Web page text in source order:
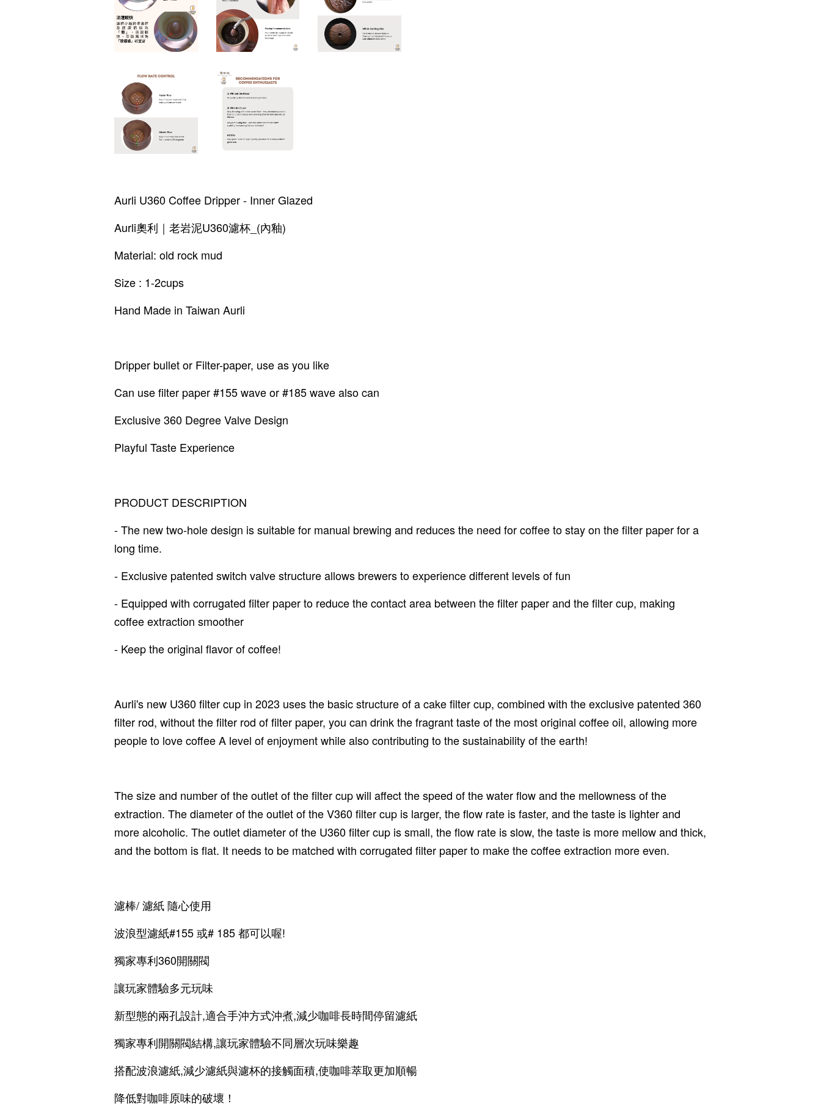
Aurli U360 Coffee Dripper - Inner Glazed
Aurli奧利｜老岩泥U360濾杯_(內釉)
Material: old rock mud
Size : 1-2cups
Hand Made in Taiwan Aurli
Dripper bullet or Filter-paper, use as you like
Can use filter paper #155 wave or #185 wave also can
Exclusive 360 Degree Valve Design
Playful Taste Experience
PRODUCT DESCRIPTION
- The new two-hole design is suitable for manual brewing and reduces the need for coffee to stay on the filter paper for a
long time.
- Exclusive patented switch valve structure allows brewers to experience different levels of fun
- Equipped with corrugated filter paper to reduce the contact area between the filter paper and the filter cup, making
coffee extraction smoother
- Keep the original flavor of coffee!
Aurli's new U360 filter cup in 2023 uses the basic structure of a cake filter cup, combined with the exclusive patented 360
filter rod, without the filter rod of filter paper, you can drink the fragrant taste of the most original coffee oil, allowing more
people to love coffee A level of enjoyment while also contributing to the sustainability of the earth!
The size and number of the outlet of the filter cup will affect the speed of the water flow and the mellowness of the
extraction. The diameter of the outlet of the V360 filter cup is larger, the flow rate is faster, and the taste is lighter and
more alcoholic. The outlet diameter of the U360 filter cup is small, the flow rate is slow, the taste is more mellow and thick,
and the bottom is flat. It needs to be matched with corrugated filter paper to make the coffee extraction more even.
濾棒/ 濾紙 隨心使用
波浪型濾紙#155 或# 185 都可以喔!
獨家專利360開關閥
讓玩家體驗多元玩味
新型態的兩孔設計,適合手沖方式沖煮,減少咖啡長時間停留濾紙
獨家專利開關閥結構,讓玩家體驗不同層次玩味樂趣
搭配波浪濾紙,減少濾紙與濾杯的接觸面積,使咖啡萃取更加順暢
降低對咖啡原味的破壞！